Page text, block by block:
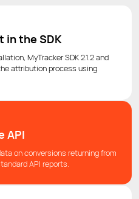
in the SDK
MyTracker SDK 2.1.2 and
attribution process using
API
on conversions returning from
API reports.